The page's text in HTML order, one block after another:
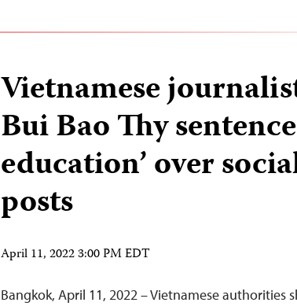
Vietnamese
Bui Bao Thy
education’ over
posts
April 11, 2022 3:00 PM EDT
Bangkok, April 11, 2022 – Vietnamese authorities